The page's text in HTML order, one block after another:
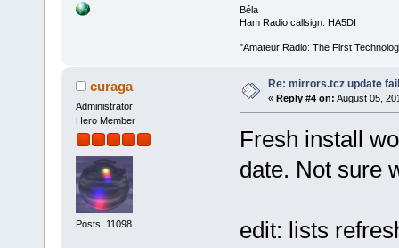
Béla
Ham Radio callsign: HA5DI
"Amateur Radio: The First
curaga
Administrator
Hero Member
Posts: 11098
Re: mirrors.tcz update
« Reply #4 on: August 05,
Fresh install
date. Not sure
edit: lists